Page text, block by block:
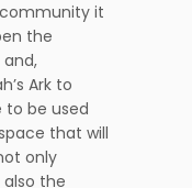
it
the
Ark to
to be used
that will
only
the